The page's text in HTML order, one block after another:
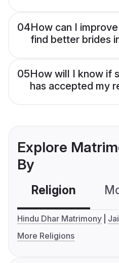
04How can I
find better brides
05How will I know if
has accepted my
Explore
By
Religion
Hindu Dhar Matrimony
More Religions